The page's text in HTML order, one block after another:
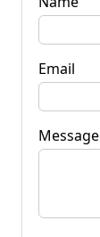
Email
Message